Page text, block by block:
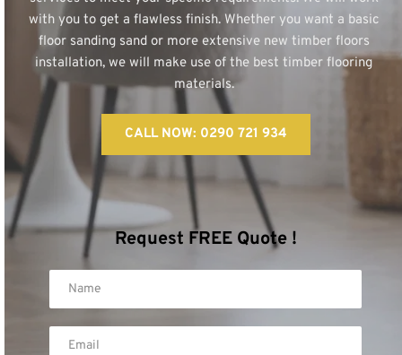
with you to get a flawless finish. Whether you want a basic
floor sanding sand or more extensive new timber floors
installation, we will make use of the best timber flooring
materials.
CALL NOW: 0290 721 934
Request FREE Quote !